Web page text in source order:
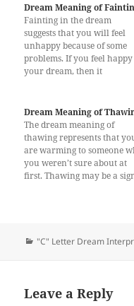
Dream Meaning of
Fainting in the dream
suggests that you will feel
unhappy because of some
problems. If you feel
your dream, then it
cheerful. The dream
interpretation of fainting is
also a sign of well being
good health. However,…
Dream Meaning of
The dream meaning of
thawing represents that
are warming to someone
you weren’t sure about at
first. Thawing may be a
before. Alternatively, the
Categories
"C" Letter Dream
Leave a Reply